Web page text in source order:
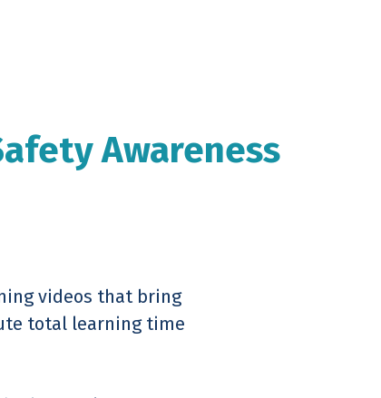
Awareness
videos that bring
total learning time